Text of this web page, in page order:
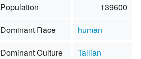
Population
139600
Dominant Race
human
Dominant Culture
Tallian